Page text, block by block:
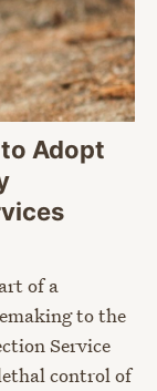
Adopt
of a
to the
Service
control of